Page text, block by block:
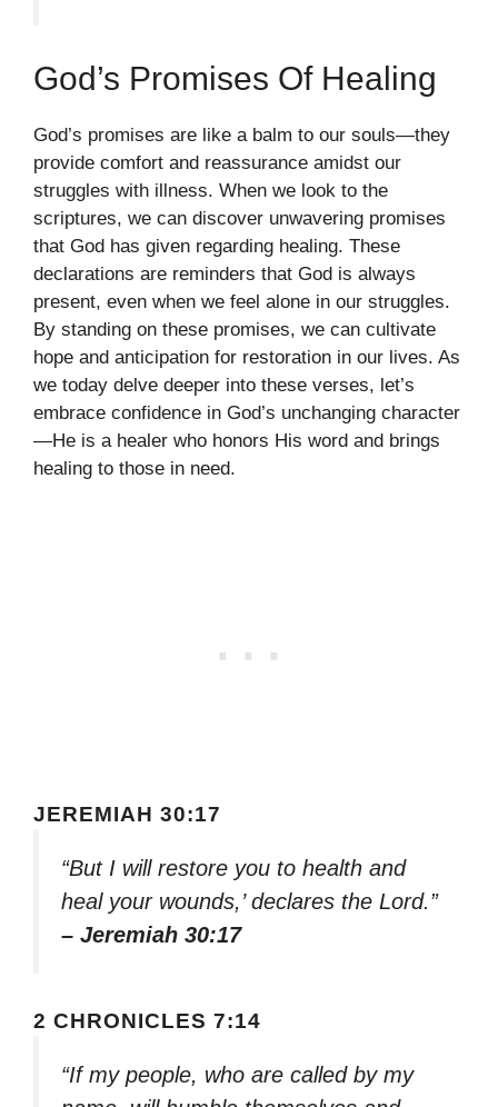
God’s Promises Of Healing
God’s promises are like a balm to our souls—they
provide comfort and reassurance amidst our
struggles with illness. When we look to the
scriptures, we can discover unwavering promises
that God has given regarding healing. These
declarations are reminders that God is always
present, even when we feel alone in our struggles.
By standing on these promises, we can cultivate
hope and anticipation for restoration in our lives. As
we today delve deeper into these verses, let’s
embrace confidence in God’s unchanging character
—He is a healer who honors His word and brings
healing to those in need.
JEREMIAH 30:17
“But I will restore you to health and
heal your wounds,’ declares the Lord.”
– Jeremiah 30:17
2 CHRONICLES 7:14
“If my people, who are called by my